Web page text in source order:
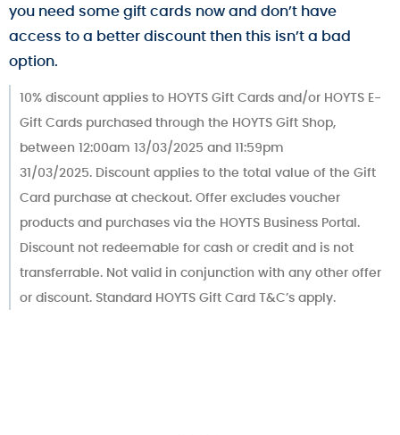
you need some gift cards now and don’t have
access to a better discount then this isn’t a bad
option.
10% discount applies to HOYTS Gift Cards and/or HOYTS E-
Gift Cards purchased through the HOYTS Gift Shop,
between 12:00am 13/03/2025 and 11:59pm
31/03/2025. Discount applies to the total value of the Gift
Card purchase at checkout. Offer excludes voucher
products and purchases via the HOYTS Business Portal.
Discount not redeemable for cash or credit and is not
transferrable. Not valid in conjunction with any other offer
or discount. Standard HOYTS Gift Card T&C’s apply.